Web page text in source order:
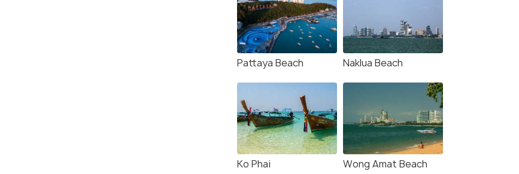
Pattaya Beach Naklua Beach
Ko Phai Wong Amat Beach